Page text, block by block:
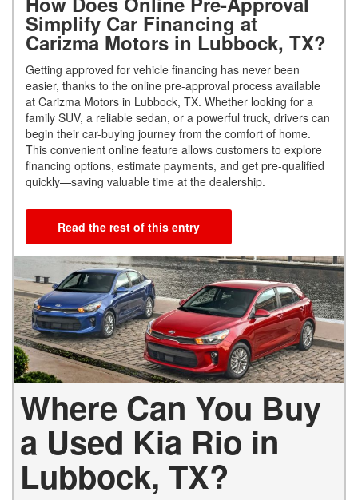
Simplify Car Financing at
Carizma Motors in Lubbock, TX?
Getting approved for vehicle financing has never been
easier, thanks to the online pre-approval process available
at Carizma Motors in Lubbock, TX. Whether looking for a
family SUV, a reliable sedan, or a powerful truck, drivers can
begin their car-buying journey from the comfort of home.
This convenient online feature allows customers to explore
financing options, estimate payments, and get pre-qualified
quickly—saving valuable time at the dealership.
Read the rest of this entry
Where Can You Buy
a Used Kia Rio in
Lubbock, TX?